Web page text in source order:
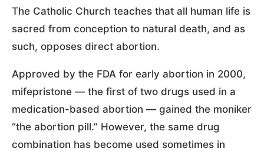
The Catholic Church teaches that all human life is
sacred from conception to natural death, and as
such, opposes direct abortion.
Approved by the FDA for early abortion in 2000,
mifepristone — the first of two drugs used in a
medication-based abortion — gained the moniker
“the abortion pill.” However, the same drug
combination has become used sometimes in